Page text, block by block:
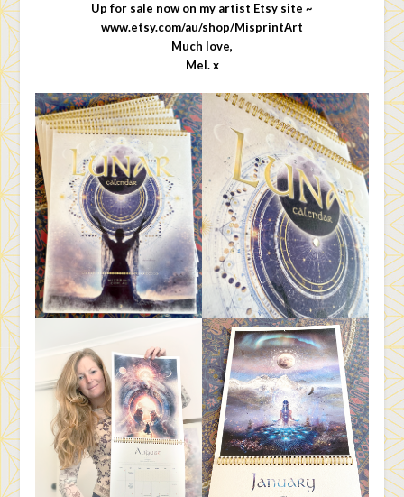
Up for sale now on my artist Etsy site ~
www.etsy.com/au/shop/MisprintArt
Much love,
Mel. x